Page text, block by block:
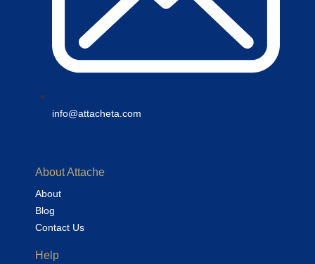
info@attacheta.com
About Attache
About
Blog
Contact Us
Help